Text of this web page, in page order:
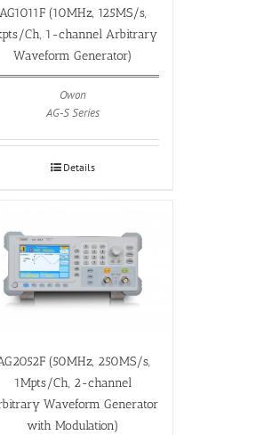
AG1011F (10MHz, 125MS/s,
Ch, 1-channel Arbitrary
Waveform Generator)
Owon
AG-S Series
Details
(50MHz, 250MS/s,
1Mpts/Ch, 2-channel
Waveform Generator
with Modulation)